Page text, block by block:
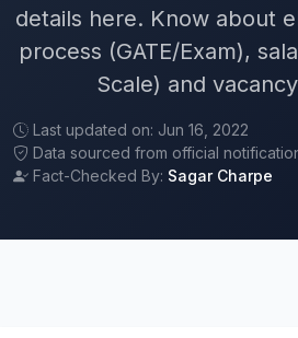
details here. Know about
process (GATE/Exam),
Scale) and
Last updated on: Jun 16, 2022
Data sourced from official
Fact-Checked By: Sagar Charpe